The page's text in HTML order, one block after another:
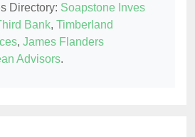
Directory: Soapstone Inves
Bank, Timberland
, James Flanders
Advisors.